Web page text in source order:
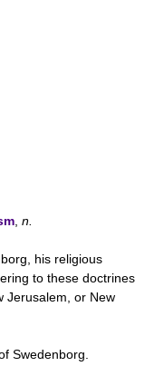
n.
his religious
to these doctrines
Jerusalem, or New
Swedenborg.